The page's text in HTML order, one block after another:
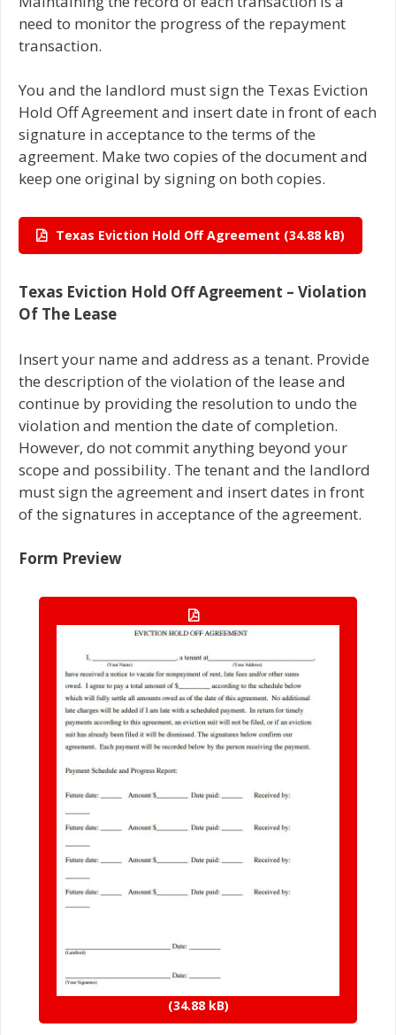
need to monitor the progress of the repayment
transaction.
You and the landlord must sign the Texas Eviction
Hold Off Agreement and insert date in front of each
signature in acceptance to the terms of the
agreement. Make two copies of the document and
keep one original by signing on both copies.
Texas Eviction Hold Off Agreement
Texas Eviction Hold Off Agreement – Violation
Of The Lease
Insert your name and address as a tenant. Provide
the description of the violation of the lease and
continue by providing the resolution to undo the
violation and mention the date of completion.
However, do not commit anything beyond your
scope and possibility. The tenant and the landlord
must sign the agreement and insert dates in front
of the signatures in acceptance of the agreement.
Form Preview